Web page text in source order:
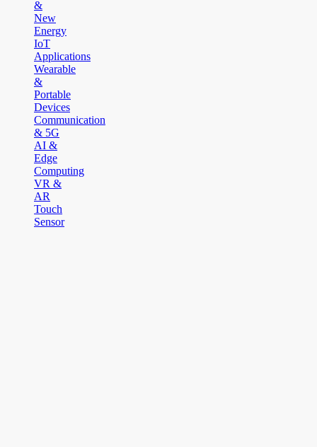
&
New
Energy
IoT
Applications
Wearable
&
Portable
Devices
Communication
& 5G
AI &
Edge
Computing
VR &
AR
Touch
Sensor